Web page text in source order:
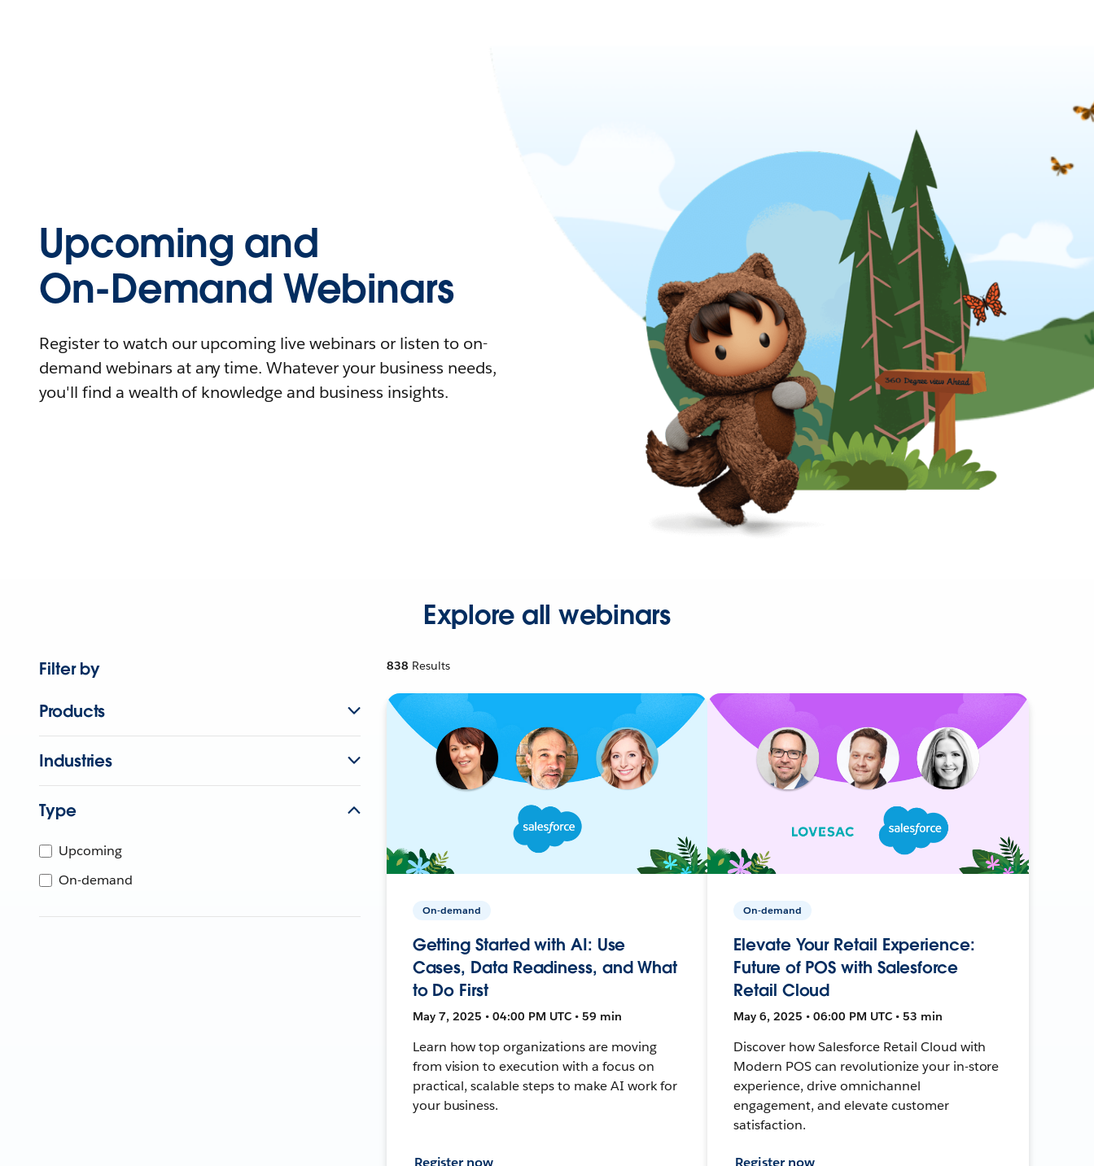
Upcoming and
On-Demand Webinars
Register to watch our upcoming live webinars or listen to on-
demand webinars at any time. Whatever your business needs,
you'll find a wealth of knowledge and business insights.
Explore all webinars
Filter by
Products
Industries
Type
Upcoming
On-demand
838 Results
On-demand
Getting Started with AI: Use
Cases, Data Readiness, and What
to Do First
May 7, 2025 • 04:00 PM UTC • 59 min
Learn how top organizations are moving
from vision to execution with a focus on
practical, scalable steps to make AI work for
your business.
Register now
On-demand
Elevate Your Retail Experience:
Future of POS with Salesforce
Retail Cloud
May 6, 2025 • 06:00 PM UTC • 53 min
Discover how Salesforce Retail Cloud with
Modern POS can revolutionize your in-store
experience, drive omnichannel
engagement, and elevate customer
satisfaction.
Register now